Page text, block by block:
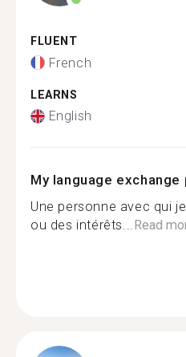
FLUENT
French
LEARNS
English
My language exchange
Une personne avec qui
ou des intérêts...Read